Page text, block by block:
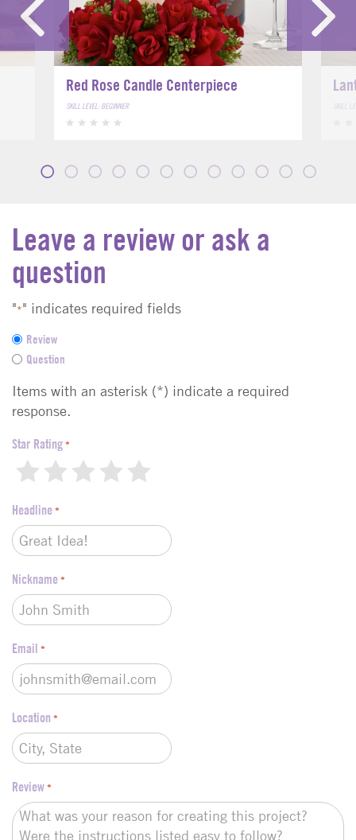
Red Rose Candle Centerpiece
SKILL LEVEL: BEGINNER SKILL
Leave a review or ask a
question
"*" indicates required fields
F
e
d
b
c
p
e
*
Review
Question
Items with an asterisk (*) indicate a required
response.
Star Rating *
5
4
3
2
1
Headline *
Nickname *
Email *
Location *
Review *